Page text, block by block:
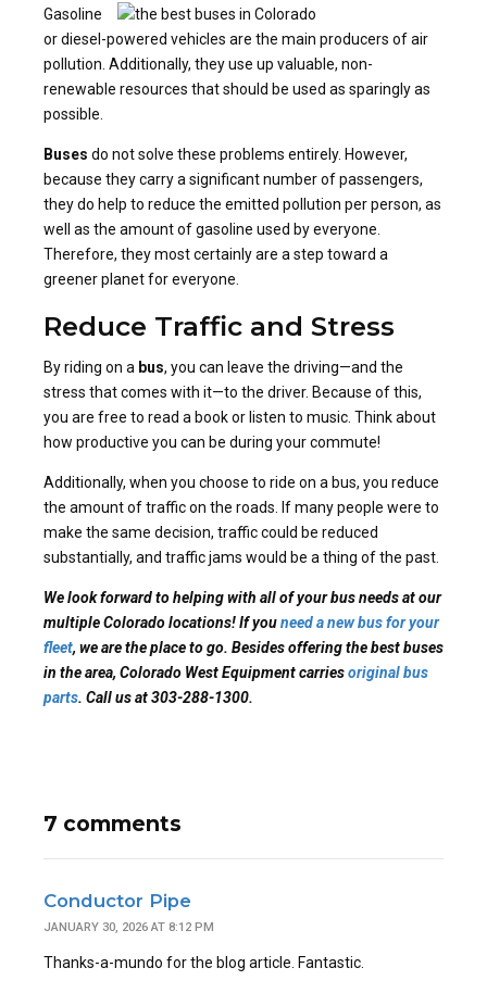
Gasoline
or diesel-powered vehicles are the main producers of air
pollution. Additionally, they use up valuable, non-
renewable resources that should be used as sparingly as
possible.
Buses do not solve these problems entirely. However,
because they carry a significant number of passengers,
they do help to reduce the emitted pollution per person, as
well as the amount of gasoline used by everyone.
Therefore, they most certainly are a step toward a
greener planet for everyone.
Reduce Traffic and Stress
By riding on a bus, you can leave the driving—and the
stress that comes with it—to the driver. Because of this,
you are free to read a book or listen to music. Think about
how productive you can be during your commute!
Additionally, when you choose to ride on a bus, you reduce
the amount of traffic on the roads. If many people were to
make the same decision, traffic could be reduced
substantially, and traffic jams would be a thing of the past.
We look forward to helping with all of your bus needs at our
multiple Colorado locations! If youneed a new bus for your
fleet, we are the place to go. Besides offering the best buses
in the area, Colorado West Equipment carriesoriginal bus
parts. Call us at 303-288-1300.
7 comments
Conductor Pipe
JANUARY 30, 2026 AT 8:12 PM
Thanks-a-mundo for the blog article. Fantastic.